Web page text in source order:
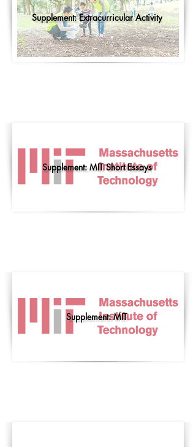
Supplement: Extracurricular Activity
Supplement: MIT Short Essays
Supplement: MIT